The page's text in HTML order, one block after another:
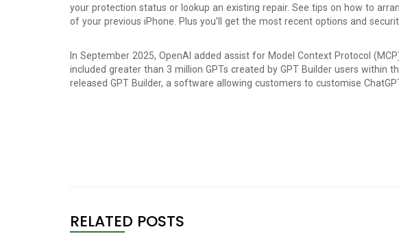
your protection status or lookup an existing repair. See tips on how to
of your previous iPhone. Plus you’ll get the most recent options and
In September 2025, OpenAI added assist for Model Context Protocol
included greater than 3 million GPTs created by GPT Builder users within
released GPT Builder, a software allowing customers to customise
RELATED POSTS